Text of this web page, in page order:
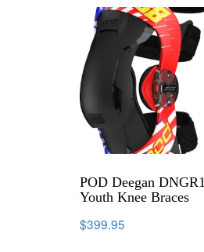
POD Deegan DNGR1
Youth Knee Braces
$399.95